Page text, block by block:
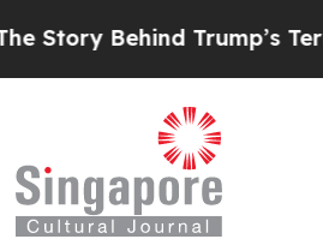
Trump’s Terrible